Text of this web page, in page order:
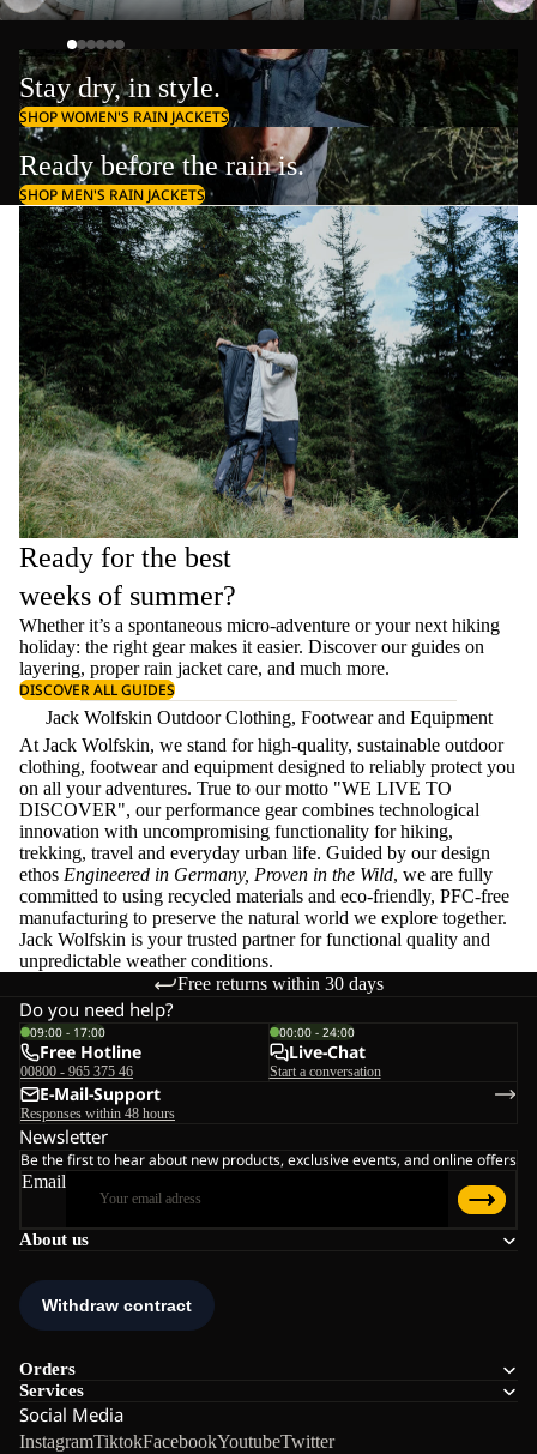
Stay dry, in style.
SHOP WOMEN'S RAIN JACKETS
Ready before the rain is.
SHOP MEN'S RAIN JACKETS
Ready for the best
weeks of summer?
Whether it’s a spontaneous micro-adventure or your next hiking
holiday: the right gear makes it easier. Discover our guides on
layering, properrain jacket care, and much more.
DISCOVER ALL GUIDES
Jack Wolfskin Outdoor Clothing, Footwear and Equipment
At Jack Wolfskin, we stand for high-quality, sustainable outdoor
clothing, footwear and equipment designed to reliably protect you
on all your adventures. True to our motto "WE LIVE TO
DISCOVER", our performance gear combines technological
innovation with uncompromising functionality for hiking,
trekking, travel and everyday urban life. Guided by our design
ethos Engineered in Germany, Proven in the Wild, we are fully
committed to using recycled materials and eco-friendly, PFC-free
manufacturing to preserve the natural world we explore together.
Jack Wolfskin is your trusted partner for functional quality and
unpredictable weather conditions.
Free returns within 30 days
About us
Orders
Services
Social Media
InstagramTiktokFacebookYoutubeTwitter
Do you need help?
09:00 - 17:00
Free Hotline
00800 - 965 375 46
00:00 - 24:00
Live-Chat
Start a conversation
E-Mail-Support
Responses within 48 hours
Newsletter
Be the first to hear about new products, exclusive events, and online offers
Email